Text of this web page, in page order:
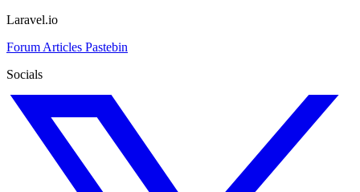
Laravel.io
Forum Articles Pastebin
Socials